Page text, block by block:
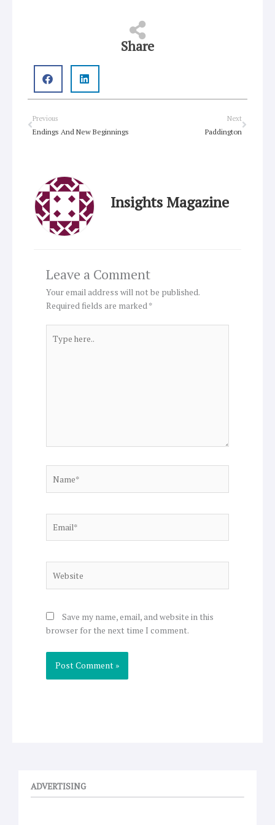
Share
Prev
Previous
Endings And New Beginnings
Next
Paddington
Next
Insights Magazine
Leave a Comment
Your email address will not be published.
Required fields are marked*
here..
Save my name, email, and website in this
browser for the next time I comment.
ADVERTISING